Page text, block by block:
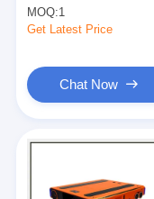
Unmanned Forklift
OEM
MOQ:1
Get Latest Price
Chat Now